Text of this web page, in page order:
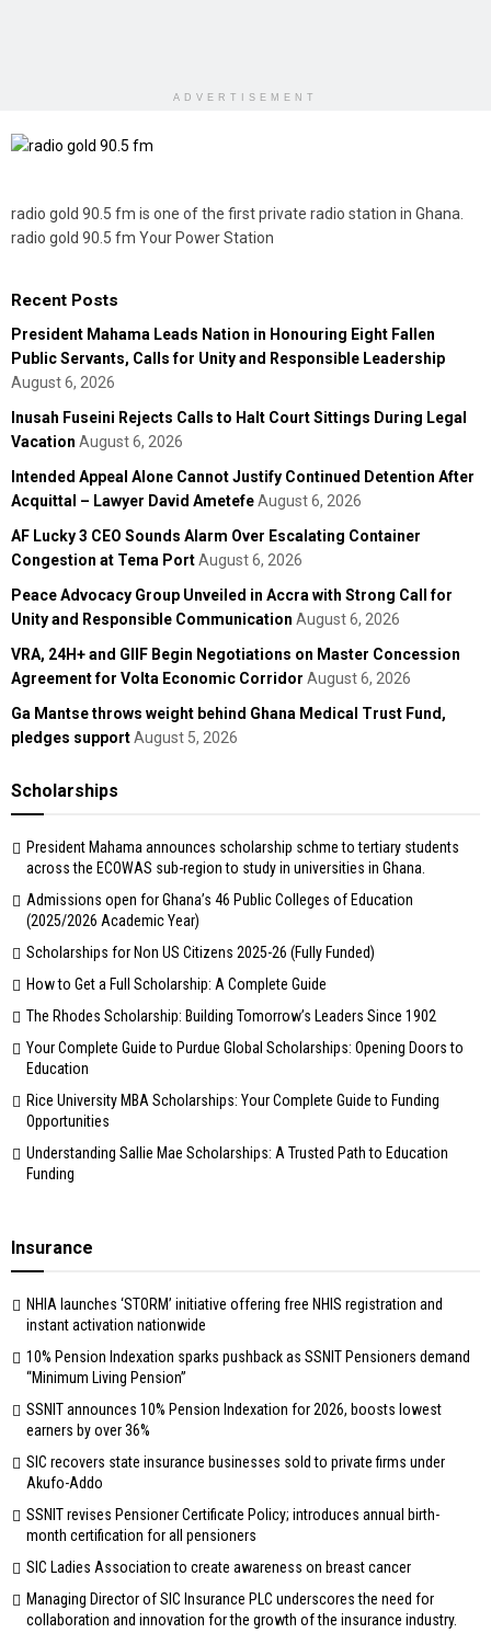
ADVERTISEMENT
radio gold 90.5 fm is one of the first private radio station in Ghana.
radio gold 90.5 fm Your Power Station
Recent Posts
President Mahama Leads Nation in Honouring Eight Fallen
Public Servants, Calls for Unity and Responsible Leadership
August 6, 2026
Inusah Fuseini Rejects Calls to Halt Court Sittings During Legal
Vacation August 6, 2026
Intended Appeal Alone Cannot Justify Continued Detention After
Acquittal – Lawyer David AmetefeAugust 6, 2026
AF Lucky 3 CEO Sounds Alarm Over Escalating Container
Congestion at Tema PortAugust 6, 2026
Peace Advocacy Group Unveiled in Accra with Strong Call for
Unity and Responsible Communication August 6, 2026
VRA, 24H+ and GIIF Begin Negotiations on Master Concession
Agreement for Volta Economic Corridor August 6, 2026
Ga Mantse throws weight behind Ghana Medical Trust Fund,
pledges supportAugust 5, 2026
Scholarships
President Mahama announces scholarship schme to tertiary students
across the ECOWAS sub-region to study in universities in Ghana.
Admissions open for Ghana’s 46 Public Colleges of Education
(2025/2026 Academic Year)
Scholarships for Non US Citizens 2025-26 (Fully Funded)
How to Get a Full Scholarship: A Complete Guide
The Rhodes Scholarship: Building Tomorrow’s Leaders Since 1902
Your Complete Guide to Purdue Global Scholarships: Opening Doors to
Education
Rice University MBA Scholarships: Your Complete Guide to Funding
Opportunities
Understanding Sallie Mae Scholarships: A Trusted Path to Education
Funding
Insurance
NHIA launches ‘STORM’ initiative offering free NHIS registration and
instant activation nationwide
10% Pension Indexation sparks pushback as SSNIT Pensioners demand
“Minimum Living Pension”
SSNIT announces 10% Pension Indexation for 2026, boosts lowest
earners by over 36%
SIC recovers state insurance businesses sold to private firms under
Akufo-Addo
SSNIT revises Pensioner Certificate Policy; introduces annual birth-
month certification for all pensioners
SIC Ladies Association to create awareness on breast cancer
Managing Director of SIC Insurance PLC underscores the need for
collaboration and innovation for the growth of the insurance industry.